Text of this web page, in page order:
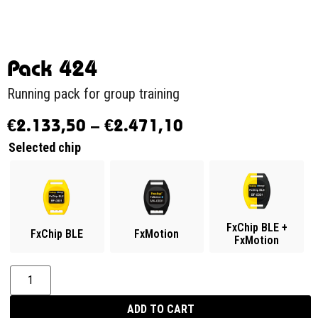
Pack 424
Running pack for group training
€2.133,50 – €2.471,10
Selected chip
FxChip BLE FxMotion
FxChip BLE +
FxMotion
ADD TO CART